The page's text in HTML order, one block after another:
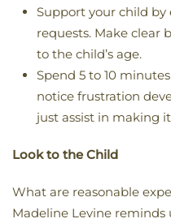
Support your child by
requests. Make clear
to the child’s age.
Spend 5 to 10
notice frustration
just assist in making
Look to the Child
What are reasonable
Madeline Levine reminds